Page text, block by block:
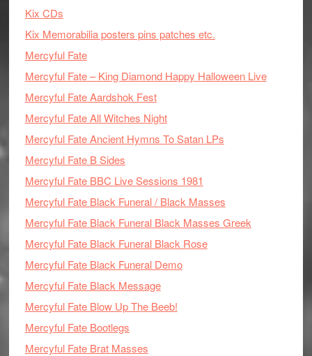
Kix CDs
Kix Memorabilia posters pins patches etc.
Mercyful Fate
Mercyful Fate – King Diamond Happy Halloween Live
Mercyful Fate Aardshok Fest
Mercyful Fate All Witches Night
Mercyful Fate Ancient Hymns To Satan LPs
Mercyful Fate B Sides
Mercyful Fate BBC Live Sessions 1981
Mercyful Fate Black Funeral / Black Masses
Mercyful Fate Black Funeral Black Masses Greek
Mercyful Fate Black Funeral Black Rose
Mercyful Fate Black Funeral Demo
Mercyful Fate Black Message
Mercyful Fate Blow Up The Beeb!
Mercyful Fate Bootlegs
Mercyful Fate Brat Masses